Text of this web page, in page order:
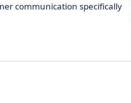
communication specifically